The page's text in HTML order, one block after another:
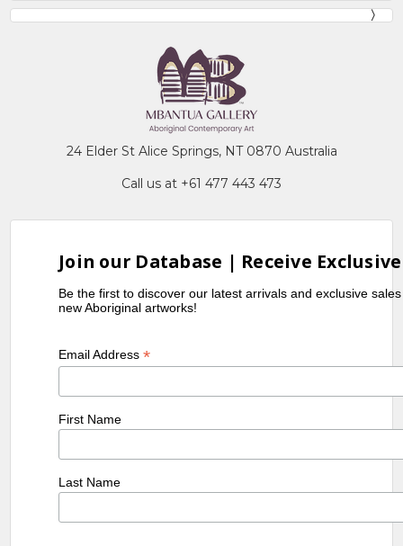
24 Elder St Alice Springs, NT 0870 Australia
Call us at +61 477 443 473
Join our Database | Receive
Be the first to discover our latest arrivals and exclusive
new Aboriginal artworks!
Email Address*
First Name
Last Name